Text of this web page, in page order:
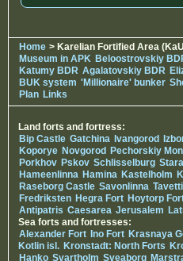
Home > Karelian Fortified Area
Museum in APK Beloostrovskiy
Katumy BDR Agalatovskiy BDR
BUK system 'Millionaire' bunker
Plan Links
Land forts and fortress:
Bip Castle Gatchina Ivangorod
Koporye Novgorod Pechorskiy
Porkhov Pskov Schlisselburg
Hameenlinna Hamina Kastelholm
Raseborg Castle Savonlinna Tavetti
Fredriksten Hegra Fort Hoytorp
Antipatris Caesarea Jerusalem
Sea forts and fortresses:
Alexander Fort Ino Fort Krasnaya
Kotlin isl. Kronstadt: North Forts
Hanko Svartholm Sveaborg